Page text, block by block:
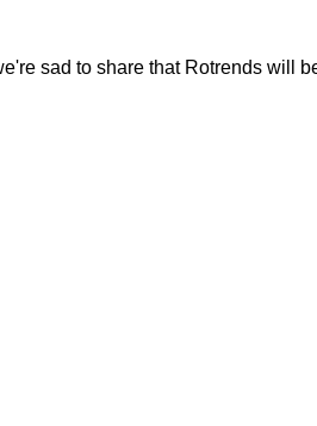
sad to share that Rotrends will